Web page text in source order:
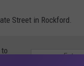
Street in Rockford.